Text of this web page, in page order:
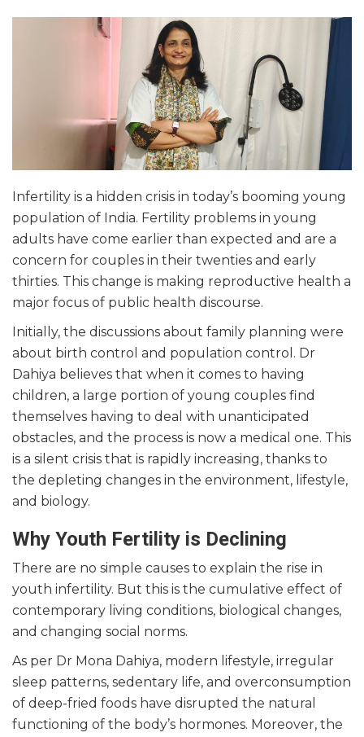
Infertility is a hidden crisis in today’s booming young
population of India. Fertility problems in young
adults have come earlier than expected and are a
concern for couples in their twenties and early
thirties. This change is making reproductive health a
major focus of public health discourse.
Initially, the discussions about family planning were
about birth control and population control. Dr
Dahiya believes that when it comes to having
children, a large portion of young couples find
themselves having to deal with unanticipated
obstacles, and the process is now a medical one. This
is a silent crisis that is rapidly increasing, thanks to
the depleting changes in the environment, lifestyle,
and biology.
Why Youth Fertility is Declining
There are no simple causes to explain the rise in
youth infertility. But this is the cumulative effect of
contemporary living conditions, biological changes,
and changing social norms.
As per Dr Mona Dahiya, modern lifestyle, irregular
sleep patterns, sedentary life, and overconsumption
of deep-fried foods have disrupted the natural
functioning of the body’s hormones. Moreover, the